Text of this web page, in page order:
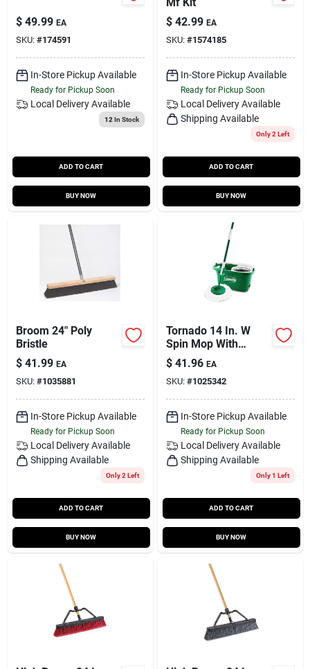
$ 49.99 EA
SKU: #174591
In-Store Pickup Available
Ready for Pickup Soon
Local Delivery Available
12 In Stock
ADD TO CART
BUY NOW
$ 42.99 EA
SKU: #1574185
In-Store Pickup Available
Ready for Pickup Soon
Local Delivery Available
Shipping Available
Only 2 Left
ADD TO CART
BUY NOW
Broom 24" Poly
Bristle
$ 41.99 EA
SKU: #1035881
In-Store Pickup Available
Ready for Pickup Soon
Local Delivery Available
Shipping Available
Only 2 Left
ADD TO CART
BUY NOW
Tornado 14 In. W
Spin Mop With
Bucket
$ 41.96 EA
SKU: #1025342
In-Store Pickup Available
Ready for Pickup Soon
Local Delivery Available
Shipping Available
Only 1 Left
ADD TO CART
BUY NOW